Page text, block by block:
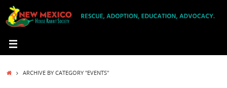
content
HOMEARCHIVE BY CATEGORY "EVENTS"